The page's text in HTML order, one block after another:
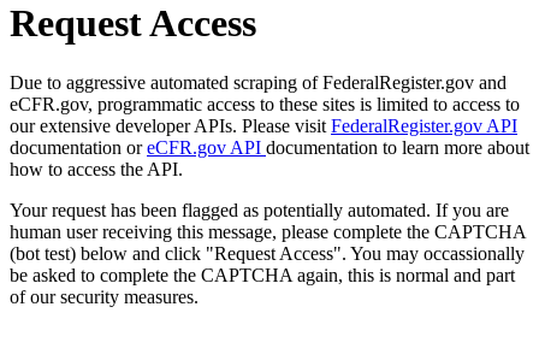
Request Access
Due to aggressive automated scraping of FederalRegister.gov and
eCFR.gov, programmatic access to these sites is limited to access to
our extensive developer APIs. Please visit FederalRegister.gov API
documentation oreCFR.gov API documentation to learn more about
how to access the API.
Your request has been flagged as potentially automated. If you are
human user receiving this message, please complete the CAPTCHA
(bot test) below and click "Request Access". You may occassionally
be asked to complete the CAPTCHA again, this is normal and part
of our security measures.